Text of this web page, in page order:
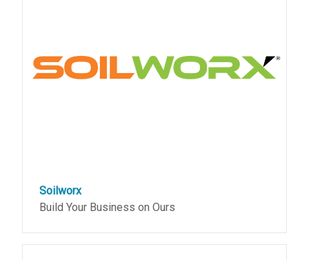
Soilworx
Build Your Business on Ours